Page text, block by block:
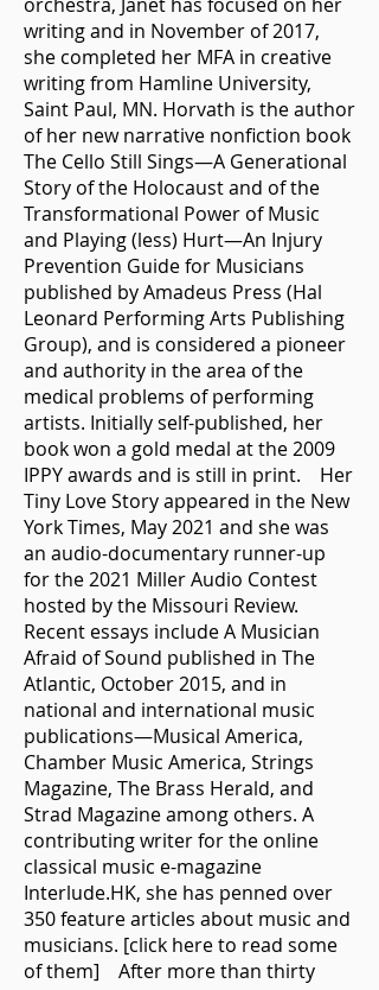
writing and in November of 2017,
she completed her MFA in creative
writing from Hamline University,
Saint Paul, MN. Horvath is the author
of her new narrative nonfiction book
The Cello Still Sings—A Generational
Story of the Holocaust and of the
Transformational Power of Music
and Playing (less) Hurt—An Injury
Prevention Guide for Musicians
published by Amadeus Press (Hal
Leonard Performing Arts Publishing
Group), and is considered a pioneer
and authority in the area of the
medical problems of performing
artists. Initially self-published, her
book won a gold medal at the 2009
IPPY awards and is still in print. Her
Tiny Love Story appeared in the New
York Times, May 2021 and she was
an audio-documentary runner-up
for the 2021 Miller Audio Contest
hosted by the Missouri Review.
Recent essays include A Musician
Afraid of Sound published in The
Atlantic, October 2015, and in
national and international music
publications—Musical America,
Chamber Music America, Strings
Magazine, The Brass Herald, and
Strad Magazine among others. A
contributing writer for the online
classical music e-magazine
Interlude.HK, she has penned over
350 feature articles about music and
musicians. [click here to read some
of them] After more than thirty